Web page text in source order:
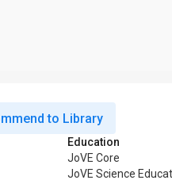
to Library
Education
JoVE Core
JoVE Science